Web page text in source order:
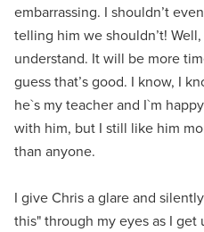
embarrassing. I shouldn’t
telling him we shouldn’t!
understand. It will be more
guess that’s good. I know, I
he`s my teacher and I`m
with him, but I still like him
than anyone.
I give Chris a glare and
this" through my eyes as I